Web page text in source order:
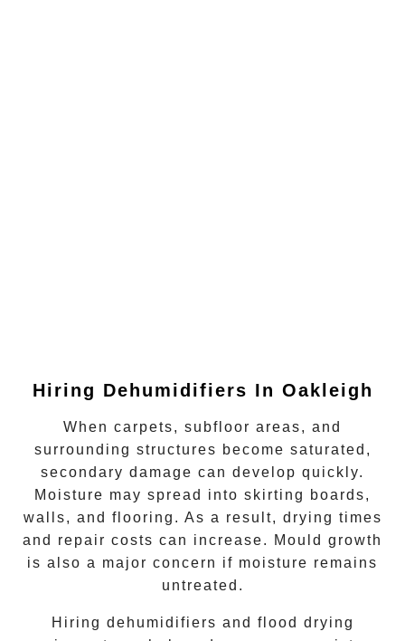
Hiring Dehumidifiers In Oakleigh
When carpets, subfloor areas, and
surrounding structures become saturated,
secondary damage can develop quickly.
Moisture may spread into skirting boards,
walls, and flooring. As a result, drying times
and repair costs can increase. Mould growth
is also a major concern if moisture remains
untreated.
Hiring dehumidifiers and flood drying